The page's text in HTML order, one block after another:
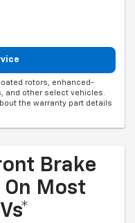
rotors, enhanced-
and other select vehicles.
the warranty part details
Brake
Most